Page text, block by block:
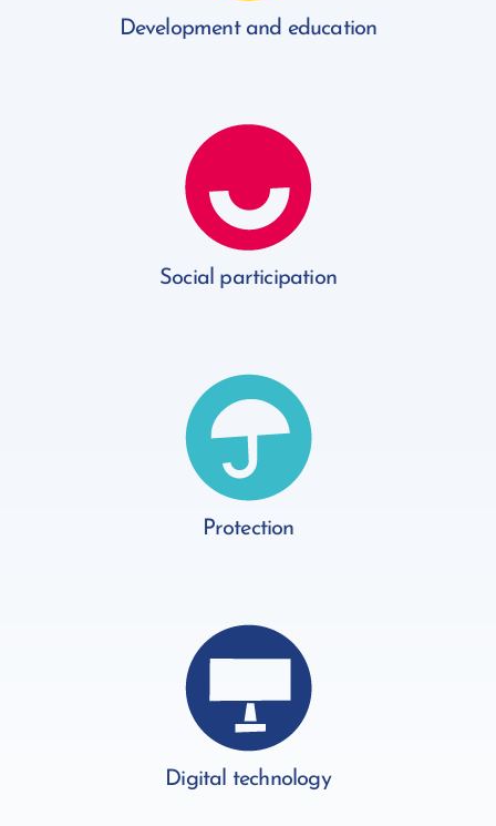
Development and education
Social participation
Protection
Digital technology